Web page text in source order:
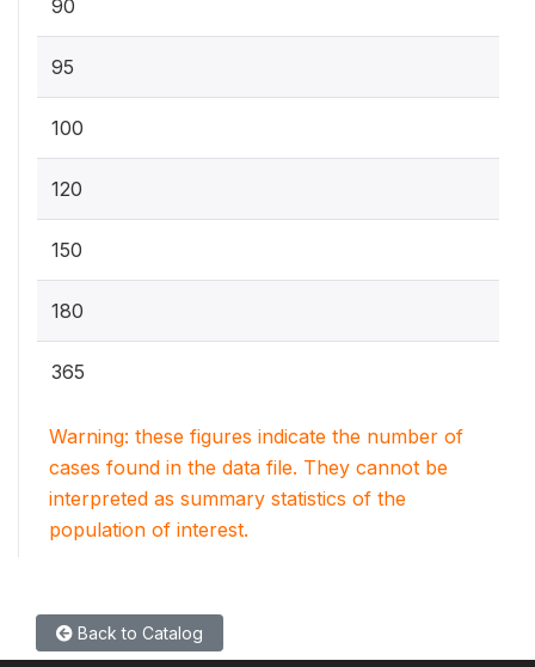
90
95
100
120
150
180
365
Warning: these figures indicate the number of
cases found in the data file. They cannot be
interpreted as summary statistics of the
population of interest.
Back to Catalog